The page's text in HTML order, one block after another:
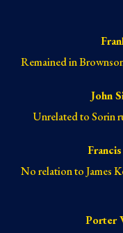
Remained in
John
Unrelated to Sorin
No relation to James
Porter